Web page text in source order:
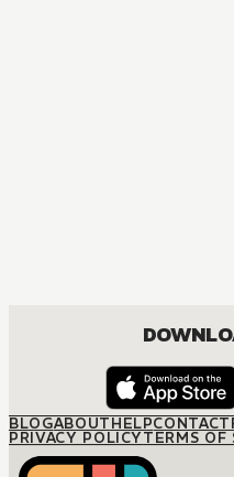
BLOGABOUTHELPCONTACT
PRIVACY POLICYTERMS OF